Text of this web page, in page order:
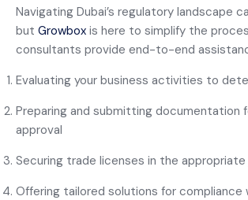
Navigating Dubai’s regulatory landscape
but Growbox is here to simplify the
consultants provide end-to-end
Evaluating your business activities to
Preparing and submitting documentation
approval
Securing trade licenses in the
Offering tailored solutions for compliance